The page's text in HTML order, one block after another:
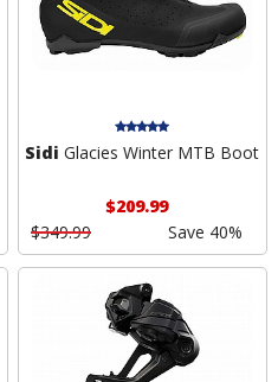
Sidi Glacies Winter MTB Boot
$209.99
$349.99
Save 40%